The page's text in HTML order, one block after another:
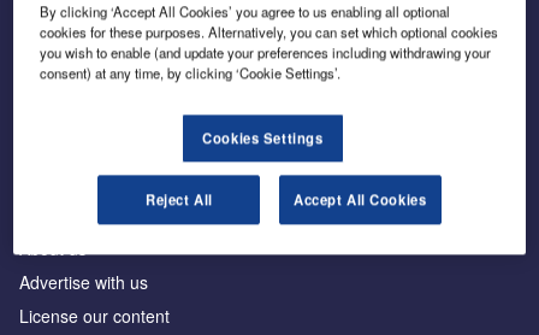
The leading site for news and procurement in the
Advertise with us
License our content
By clicking ‘Accept All Cookies’ you agree to us enabling all optional
cookies for these purposes. Alternatively, you can set which optional cookies
you wish to enable (and update your preferences including withdrawing your
consent) at any time, by clicking ‘Cookie Settings’.
Cookies Settings
Reject All Accept All Cookies